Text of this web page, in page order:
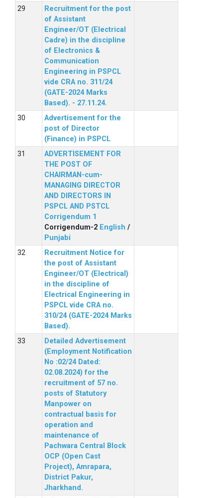
Recruitment for the post
of Assistant
Engineer/OT (Electrical
Cadre) in the discipline
of Electronics &
Communication
Engineering in PSPCL
vide CRA no. 311/24
(GATE-2024 Marks
Based). - 27.11.24.
Advertisement for the
post of Director
(Finance) in PSPCL
ADVERTISEMENT FOR
THE POST OF
CHAIRMAN-cum-
MANAGING DIRECTOR
AND DIRECTORS IN
PSPCL AND PSTCL
Corrigendum 1
Corrigendum-2 English /
Punjabi
Recruitment Notice for
the post of Assistant
Engineer/OT (Electrical)
in the discipline of
Electrical Engineering in
PSPCL vide CRA no.
310/24 (GATE-2024 Marks
Based).
Detailed Advertisement
(Employment Notification
No :02/24 Dated:
02.08.2024) for the
recruitment of 57 no.
posts of Statutory
Manpower on
contractual basis for
operation and
maintenance of
Pachwara Central Block
OCP (Open Cast
Project), Amrapara,
District Pakur,
Jharkhand.